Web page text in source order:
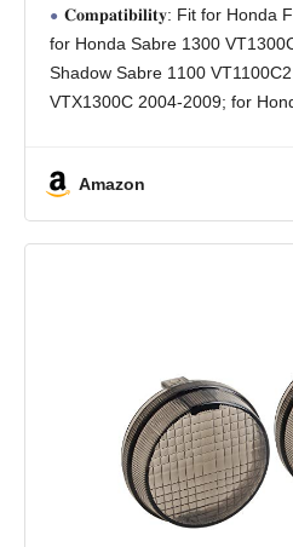
VTX1300R
𝐂𝐨𝐦𝐩𝐚𝐭𝐢𝐛𝐢𝐥𝐢𝐭𝐲: Fit for
for Honda Sabre 1300
Shadow Sabre 1100
VTX1300C 2004-2009; for
optimized friction formula
Amazon